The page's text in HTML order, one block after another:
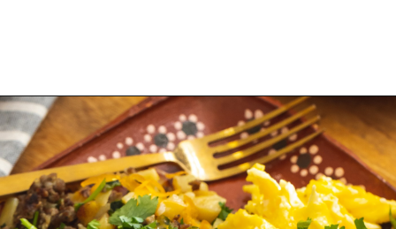
Opening https://sweetlifebake.com/poblano-breakfast-scramble/